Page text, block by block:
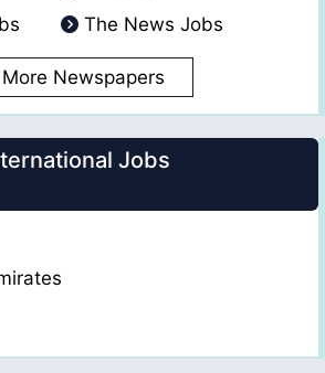
The News Jobs
More Newspapers
Jobs